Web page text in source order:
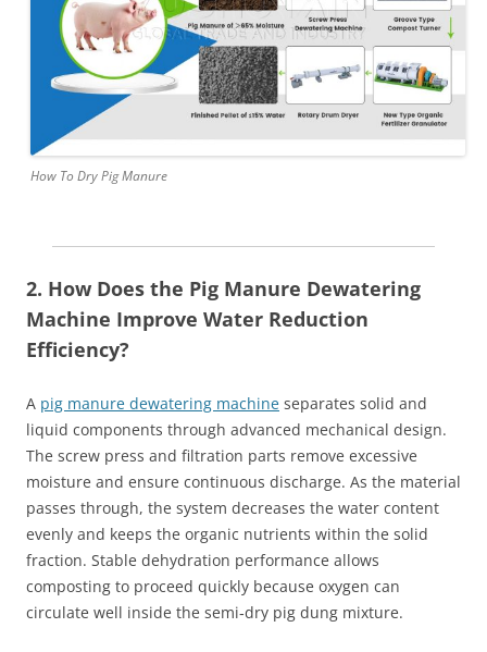
How To Dry Pig Manure
2. How Does the Pig Manure Dewatering
Machine Improve Water Reduction
Efficiency?
A pig manure dewatering machine separates solid and
liquid components through advanced mechanical design.
The screw press and filtration parts remove excessive
moisture and ensure continuous discharge. As the material
passes through, the system decreases the water content
evenly and keeps the organic nutrients within the solid
fraction. Stable dehydration performance allows
composting to proceed quickly because oxygen can
circulate well inside the semi‑dry pig dung mixture.